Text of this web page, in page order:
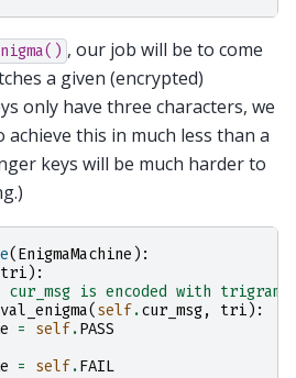
, our job will be to come
a given (encrypted)
only have three characters, we
achieve this in much less than a
keys will be much harder to
( EnigmaMachine ):
tri):
cur_msg is encoded with
( self.cur_msg, tri):
= self.PASS
= self.FAIL